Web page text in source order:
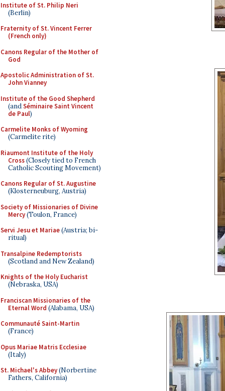
Institute of St. Philip Neri
(Berlin)
Fraternity of St. Vincent Ferrer
(French only)
Canons Regular of the Mother of
God
Apostolic Administration of St.
John Vianney
Institute of the Good Shepherd
(andSéminaire Saint Vincent
de Paul)
Carmelite Monks of Wyoming
(Carmelite rite)
Riaumont Institute of the Holy
Cross(Closely tied to French
Catholic Scouting Movement)
Canons Regular of St. Augustine
(Klosterneuburg, Austria)
Society of Missionaries of Divine
Mercy(Toulon, France)
Servi Jesu et Mariae(Austria; bi-
ritual)
Transalpine Redemptorists
(Scotland and New Zealand)
Knights of the Holy Eucharist
(Nebraska, USA)
Franciscan Missionaries of the
Eternal Word (Alabama, USA)
Communauté Saint-Martin
(France)
Opus Mariae Matris Ecclesiae
(Italy)
St. Michael's Abbey(Norbertine
Fathers, California)